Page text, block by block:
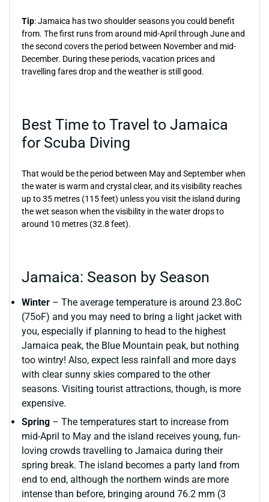
Tip: Jamaica has two shoulder seasons you could benefit
from. The first runs from around mid-April through June and
the second covers the period between November and mid-
December. During these periods, vacation prices and
travelling fares drop and the weather is still good.
Best Time to Travel to Jamaica
for Scuba Diving
That would be the period between May and September when
the water is warm and crystal clear, and its visibility reaches
up to 35 metres (115 feet) unless you visit the island during
the wet season when the visibility in the water drops to
around 10 metres (32.8 feet).
Jamaica: Season by Season
Winter – The average temperature is around 23.8oC
(75oF) and you may need to bring a light jacket with
you, especially if planning to head to the highest
Jamaica peak, the Blue Mountain peak, but nothing
too wintry! Also, expect less rainfall and more days
with clear sunny skies compared to the other
seasons. Visiting tourist attractions, though, is more
expensive.
Spring – The temperatures start to increase from
mid-April to May and the island receives young, fun-
loving crowds travelling to Jamaica during their
spring break. The island becomes a party land from
end to end, although the northern winds are more
intense than before, bringing around 76.2 mm (3